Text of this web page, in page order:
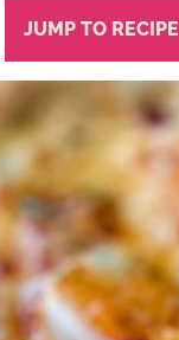
JUMP TO RECIPE